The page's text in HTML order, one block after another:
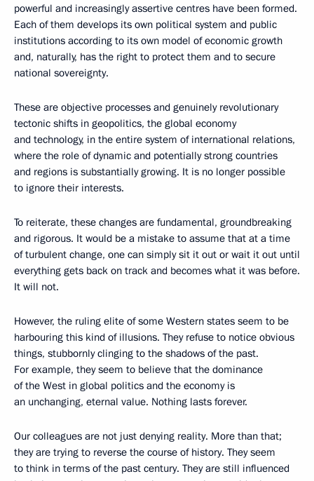
powerful and increasingly assertive centres have been formed.
Each of them develops its own political system and public
institutions according to its own model of economic growth
and, naturally, has the right to protect them and to secure
national sovereignty.
These are objective processes and genuinely revolutionary
tectonic shifts in geopolitics, the global economy
and technology, in the entire system of international relations,
where the role of dynamic and potentially strong countries
and regions is substantially growing. It is no longer possible
to ignore their interests.
To reiterate, these changes are fundamental, groundbreaking
and rigorous. It would be a mistake to assume that at a time
of turbulent change, one can simply sit it out or wait it out until
everything gets back on track and becomes what it was before.
It will not.
However, the ruling elite of some Western states seem to be
harbouring this kind of illusions. They refuse to notice obvious
things, stubbornly clinging to the shadows of the past.
For example, they seem to believe that the dominance
of the West in global politics and the economy is
an unchanging, eternal value. Nothing lasts forever.
Our colleagues are not just denying reality. More than that;
they are trying to reverse the course of history. They seem
to think in terms of the past century. They are still influenced